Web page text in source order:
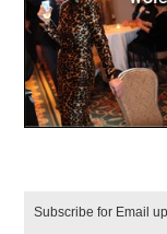
Subscribe for Email